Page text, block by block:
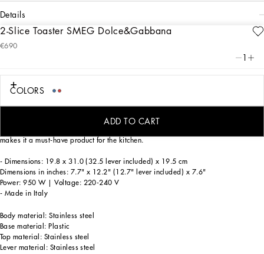
2-Slice Toaster SMEG Dolce&Gabbana
COLORS
€690
ADD TO CART
details
Art. Nr. TCCE04TCAEEUB001
Smeg's bold design meets Dolce&Gabbana's unmistakable creativity in the Blu
appliances adorned with majolica prints, inviting you to explore the enchanting
Mediterranean ambience.
The Smeg toaster combines the iconic design of the 1950s with modern
technology, offering consistent toasting. It integrates perfectly into any kitchen
makes it a must-have product for the kitchen.
- Dimensions: 19.8 x 31.0 (32.5 lever included) x 19.5 cm
Dimensions in inches: 7.7" x 12.2" (12.7" lever included) x 7.6"
Power: 950 W | Voltage: 220-240 V
- Made in Italy
Body material: Stainless steel
Base material: Plastic
Top material: Stainless steel
Lever material: Stainless steel